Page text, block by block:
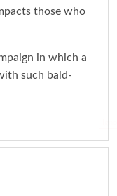
those who
in which a
such bald-